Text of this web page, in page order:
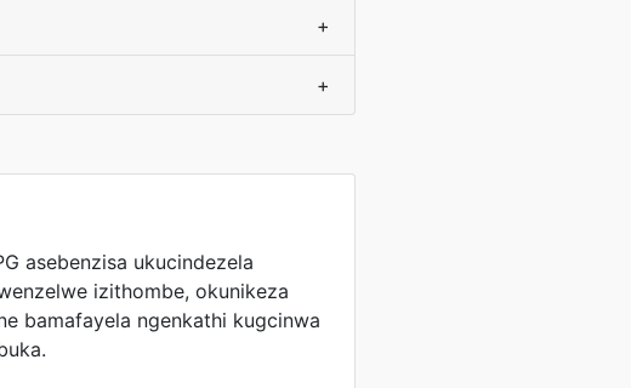
+
+
asebenzisa ukucindezela
izithombe, okunikeza
bamafayela ngenkathi kugcinwa